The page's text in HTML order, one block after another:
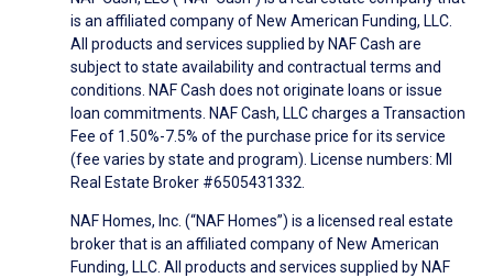
is an affiliated company of New American Funding, LLC.
All products and services supplied by NAF Cash are
subject to state availability and contractual terms and
conditions. NAF Cash does not originate loans or issue
loan commitments. NAF Cash, LLC charges a Transaction
Fee of 1.50%-7.5% of the purchase price for its service
(fee varies by state and program). License numbers: MI
Real Estate Broker #6505431332.
NAF Homes, Inc. (“NAF Homes”) is a licensed real estate
broker that is an affiliated company of New American
Funding, LLC. All products and services supplied by NAF